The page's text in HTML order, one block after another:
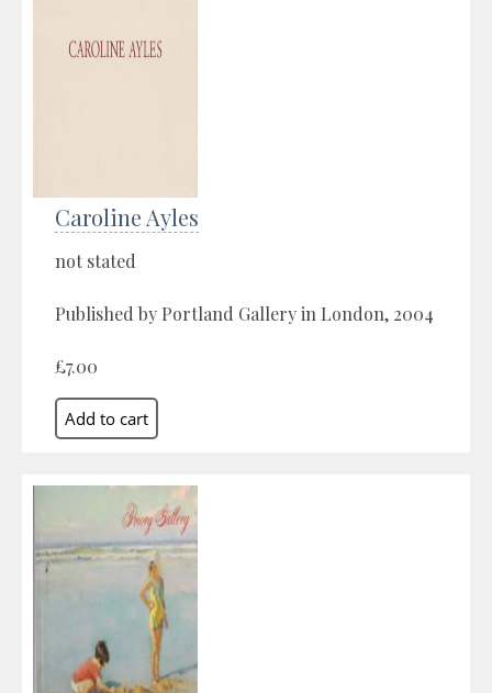
Caroline Ayles
not stated
Published by Portland Gallery in London, 2004
£7.00